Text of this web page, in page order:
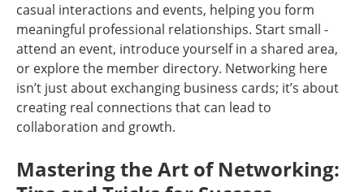
casual interactions and events, helping you form
meaningful professional relationships. Start small -
attend an event, introduce yourself in a shared area,
or explore the member directory. Networking here
isn’t just about exchanging business cards; it’s about
creating real connections that can lead to
collaboration and growth.
Mastering the Art of Networking: